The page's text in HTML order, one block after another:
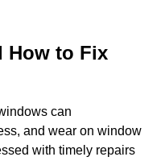
How to Fix
can
and wear on window
with timely repairs